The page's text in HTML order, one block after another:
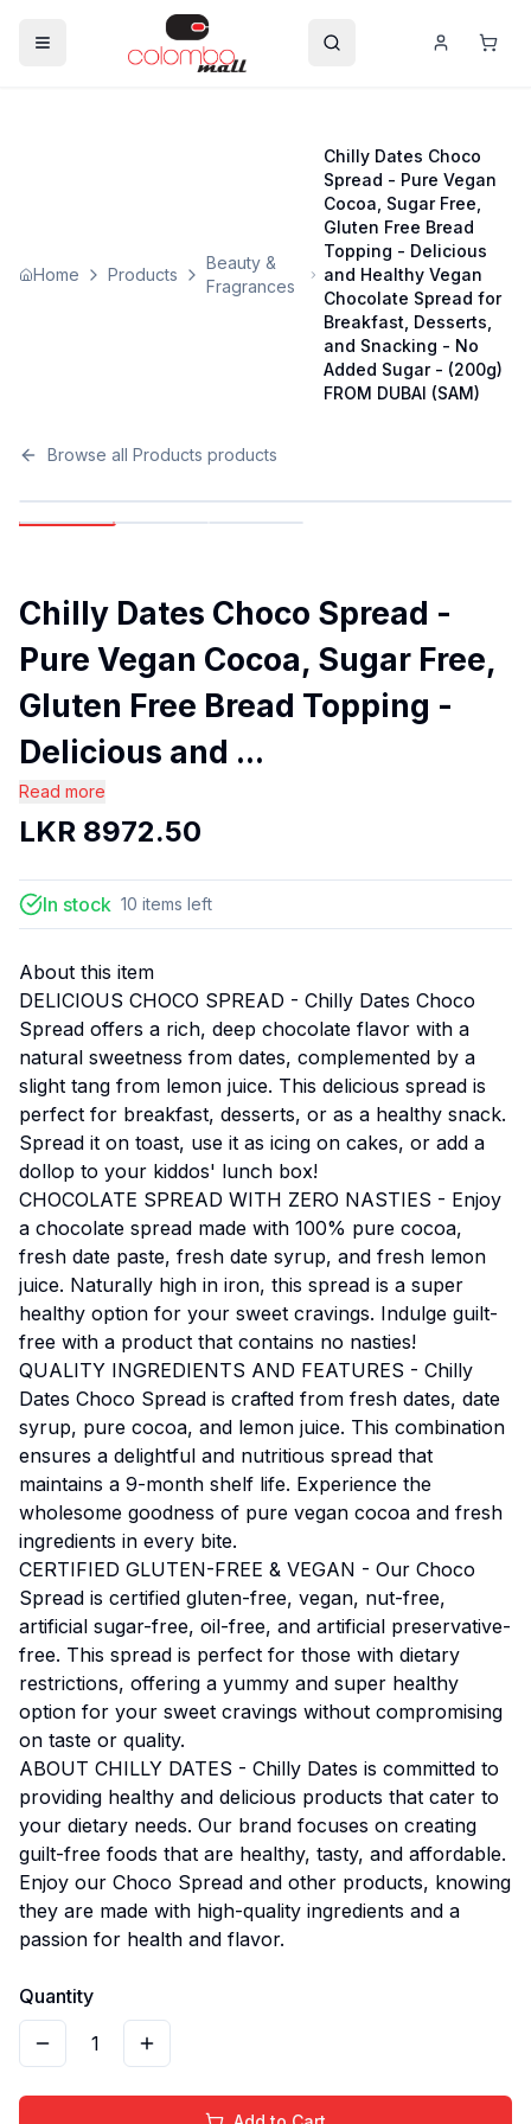
Home Products
Beauty &
Fragrances
Chilly Dates Choco
Spread - Pure Vegan
Cocoa, Sugar Free,
Gluten Free Bread
Topping - Delicious
and Healthy Vegan
Chocolate Spread for
Breakfast, Desserts,
and Snacking - No
Added Sugar - (200g)
FROM DUBAI (SAM)
Browse all Products products
Chilly Dates Choco Spread -
Pure Vegan Cocoa, Sugar Free,
Gluten Free Bread Topping -
Delicious and ...
Read more
LKR 8972.50
In stock 10 items left
About this item
DELICIOUS CHOCO SPREAD - Chilly Dates Choco
Spread offers a rich, deep chocolate flavor with a
natural sweetness from dates, complemented by a
slight tang from lemon juice. This delicious spread is
perfect for breakfast, desserts, or as a healthy snack.
Spread it on toast, use it as icing on cakes, or add a
dollop to your kiddos' lunch box!
CHOCOLATE SPREAD WITH ZERO NASTIES - Enjoy
a chocolate spread made with 100% pure cocoa,
fresh date paste, fresh date syrup, and fresh lemon
juice. Naturally high in iron, this spread is a super
healthy option for your sweet cravings. Indulge guilt-
free with a product that contains no nasties!
QUALITY INGREDIENTS AND FEATURES - Chilly
Dates Choco Spread is crafted from fresh dates, date
syrup, pure cocoa, and lemon juice. This combination
ensures a delightful and nutritious spread that
maintains a 9-month shelf life. Experience the
wholesome goodness of pure vegan cocoa and fresh
ingredients in every bite.
CERTIFIED GLUTEN-FREE & VEGAN - Our Choco
Spread is certified gluten-free, vegan, nut-free,
artificial sugar-free, oil-free, and artificial preservative-
free. This spread is perfect for those with dietary
restrictions, offering a yummy and super healthy
option for your sweet cravings without compromising
on taste or quality.
ABOUT CHILLY DATES - Chilly Dates is committed to
providing healthy and delicious products that cater to
your dietary needs. Our brand focuses on creating
guilt-free foods that are healthy, tasty, and affordable.
Enjoy our Choco Spread and other products, knowing
they are made with high-quality ingredients and a
passion for health and flavor.
Quantity
1